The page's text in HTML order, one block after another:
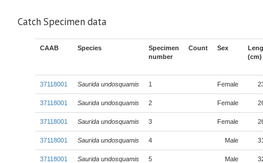
Catch Specimen data
CAAB Species
Specimen
number
Count Sex
(cm)
37118001 Saurida undosquamis 1 Female
37118001 Saurida undosquamis 2 Female
37118001 Saurida undosquamis 3 Female
37118001 Saurida undosquamis 4 Male
37118001 Saurida undosquamis 5 Male